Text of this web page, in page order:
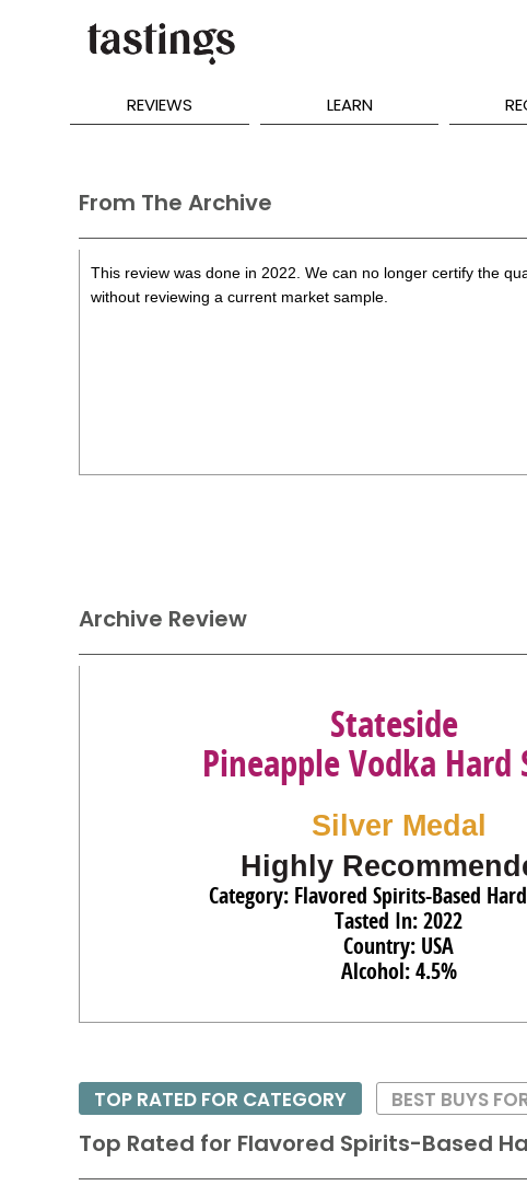
REVIEWS LEARN
From The Archive
This review was done in 2022. We can no longer certify the
without reviewing a current market sample.
Archive Review
Stateside
Pineapple Vodka Hard
Silver Medal
Highly
Category: Flavored Spirits-Based
Tasted In: 2022
Country: USA
Alcohol: 4.5%
Top Rated for Flavored Spirits-Based
TOP RATED FOR CATEGORY BEST BUYS